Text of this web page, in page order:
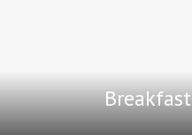
Breakfast